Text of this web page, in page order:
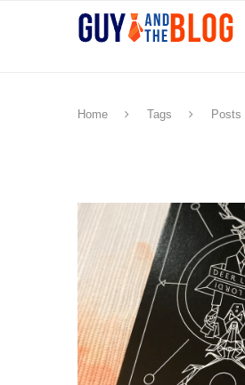
Home Tags Posts